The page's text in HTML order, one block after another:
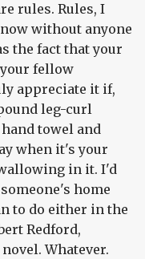
rules. Rules, I
without anyone
the fact that your
fellow
appreciate it if,
leg-curl
towel and
when it's your
in it. I'd
home
to do either in the
Redford,
Whatever.